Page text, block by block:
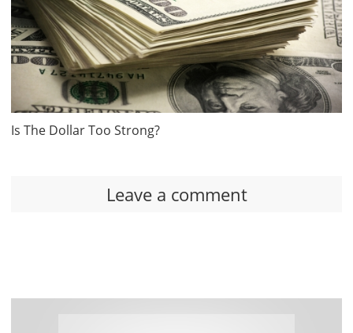
Is The Dollar Too Strong?
Leave a comment